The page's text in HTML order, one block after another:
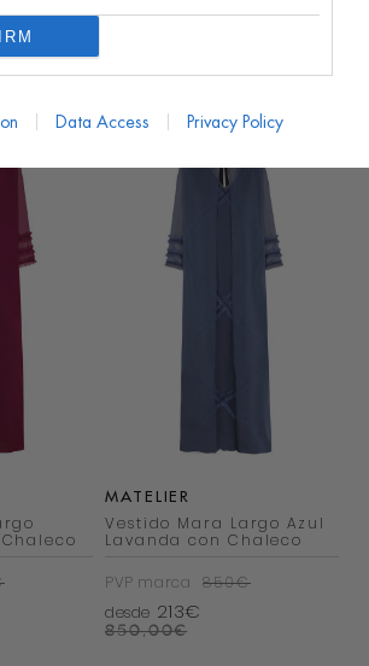
Data Access Privacy Policy
PVP marca 850€
MATELIER
Vestido Mara Largo Azul
Lavanda con Chaleco
PVP marca
850€
desde 213€
850,00€